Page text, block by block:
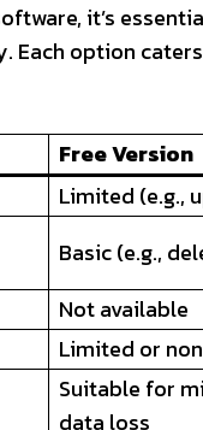
it’s
Each option
Free Version
Limited (e.g.,
Basic (e.g.,
Not available
Limited or
Suitable for
data loss